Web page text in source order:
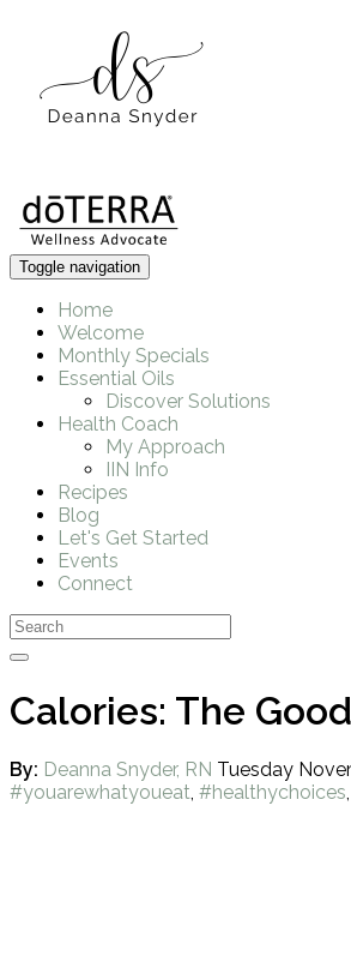
Toggle navigation
Home
Welcome
Monthly Specials
Essential Oils
Discover Solutions
Health Coach
My Approach
IIN Info
Recipes
Blog
Let's Get Started
Events
Connect
Calories: The
By: Deanna Snyder, RN Tuesday
#youarewhatyoueat, #healthychoices,